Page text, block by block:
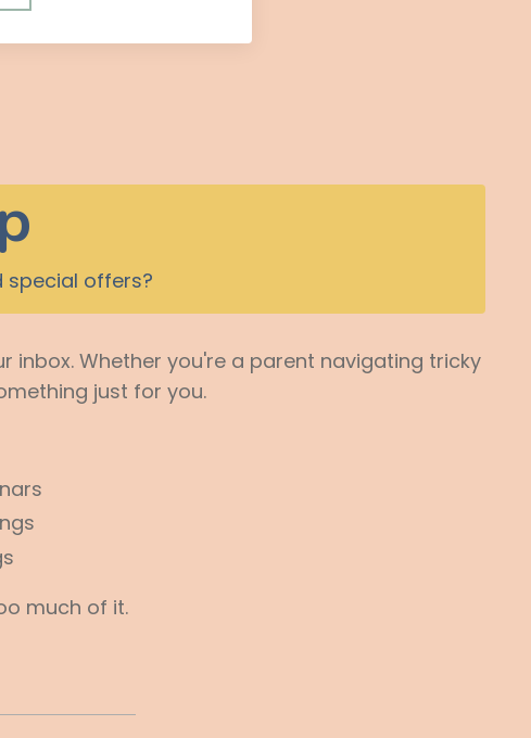
special offers?
Whether you're a parent navigating tricky
just for you.
much of it.